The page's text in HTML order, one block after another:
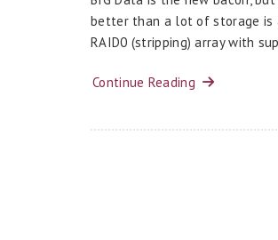
better than a lot of storage
RAID0 (stripping) array with
Continue Reading